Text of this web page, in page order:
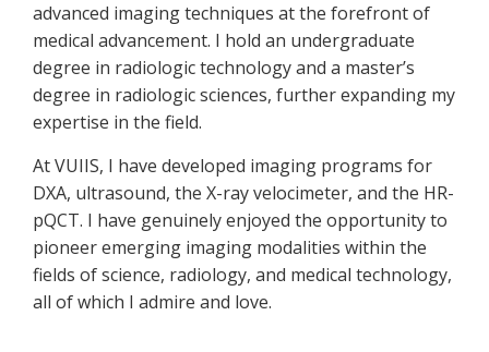
advanced imaging techniques at the forefront of
medical advancement. I hold an undergraduate
degree in radiologic technology and a master’s
degree in radiologic sciences, further expanding my
expertise in the field.
At VUIIS, I have developed imaging programs for
DXA, ultrasound, the X-ray velocimeter, and the HR-
pQCT. I have genuinely enjoyed the opportunity to
pioneer emerging imaging modalities within the
fields of science, radiology, and medical technology,
all of which I admire and love.